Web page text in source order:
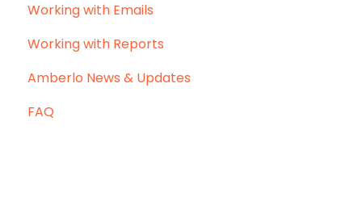
Working with Emails
Working with Reports
Amberlo News & Updates
FAQ